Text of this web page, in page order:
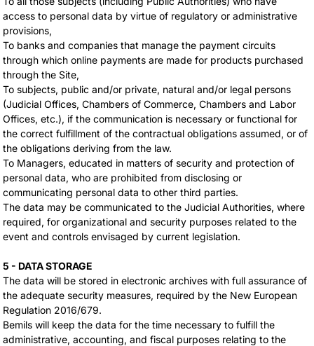
access to personal data by virtue of regulatory or administrative
provisions,
To banks and companies that manage the payment circuits
through which online payments are made for products purchased
through the Site,
To subjects, public and/or private, natural and/or legal persons
(Judicial Offices, Chambers of Commerce, Chambers and Labor
Offices, etc.), if the communication is necessary or functional for
the correct fulfillment of the contractual obligations assumed, or of
the obligations deriving from the law.
To Managers, educated in matters of security and protection of
personal data, who are prohibited from disclosing or
communicating personal data to other third parties.
The data may be communicated to the Judicial Authorities, where
required, for organizational and security purposes related to the
event and controls envisaged by current legislation.
5 - DATA STORAGE
The data will be stored in electronic archives with full assurance of
the adequate security measures, required by the New European
Regulation 2016/679.
Bemils will keep the data for the time necessary to fulfill the
administrative, accounting, and fiscal purposes relating to the